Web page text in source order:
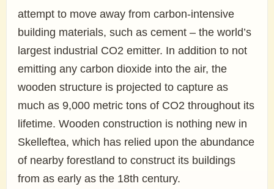
attempt to move away from carbon-intensive
building materials, such as cement – the world’s
largest industrial CO2 emitter. In addition to not
emitting any carbon dioxide into the air, the
wooden structure is projected to capture as
much as 9,000 metric tons of CO2 throughout its
lifetime. Wooden construction is nothing new in
Skelleftea, which has relied upon the abundance
of nearby forestland to construct its buildings
from as early as the 18th century.